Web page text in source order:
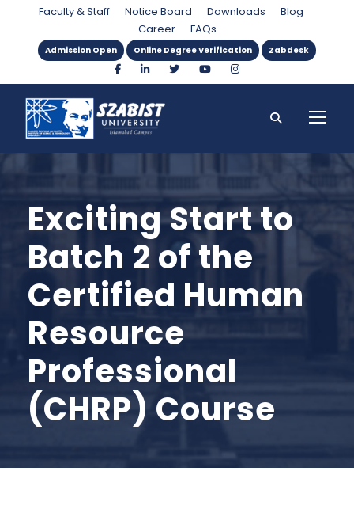
Faculty & Staff Notice Board Downloads
Blog
Career
FAQs
Admission Open Online Degree Verification Zabdesk
Exciting Start to
Batch 2 of the
Certified Human
Resource
Professional
(CHRP) Course